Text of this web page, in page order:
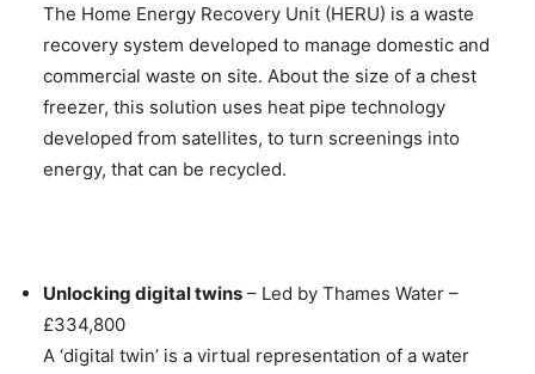
The Home Energy Recovery Unit (HERU) is a waste
recovery system developed to manage domestic and
commercial waste on site. About the size of a chest
freezer, this solution uses heat pipe technology
developed from satellites, to turn screenings into
energy, that can be recycled.
Unlocking digital twins – Led by Thames Water –
£334,800
A ‘digital twin’ is a virtual representation of a water